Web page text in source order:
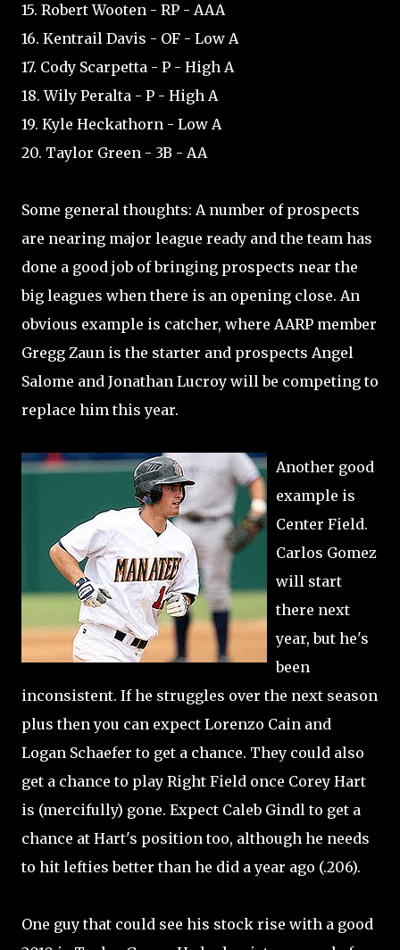
15. Robert Wooten - RP - AAA
16. Kentrail Davis - OF - Low A
17. Cody Scarpetta - P - High A
18. Wily Peralta - P - High A
19. Kyle Heckathorn - Low A
20. Taylor Green - 3B - AA
Some general thoughts: A number of prospects
are nearing major league ready and the team has
done a good job of bringing prospects near the
big leagues when there is an opening close. An
obvious example is catcher, where AARP member
Gregg Zaun is the starter and prospects Angel
Salome and Jonathan Lucroy will be competing to
replace him this year.
Another good
example is
Center Field.
Carlos Gomez
will start
there next
year, but he's
been
inconsistent. If he struggles over the next season
plus then you can expect Lorenzo Cain and
Logan Schaefer to get a chance. They could also
get a chance to play Right Field once Corey Hart
is (mercifully) gone. Expect Caleb Gindl to get a
chance at Hart's position too, although he needs
to hit lefties better than he did a year ago (.206).
One guy that could see his stock rise with a good